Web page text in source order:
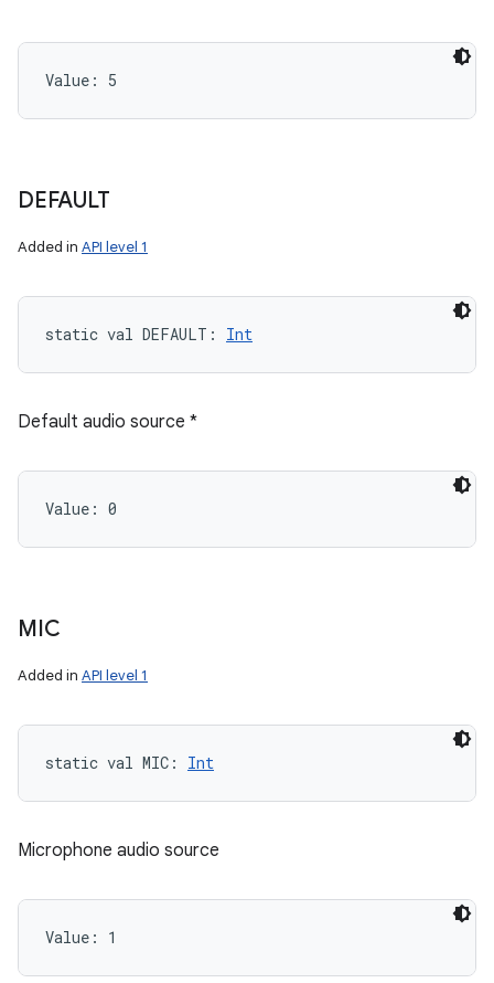
Value: 5
DEFAULT
Added in API level 1
static val DEFAULT : Int
Default audio source *
Value: 0
MIC
Added in API level 1
static val MIC : Int
Microphone audio source
Value: 1